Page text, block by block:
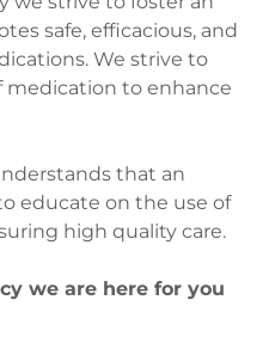
safe, efficacious, and
We strive to
medication to enhance
that an
educate on the use of
high quality care.
we are here for you